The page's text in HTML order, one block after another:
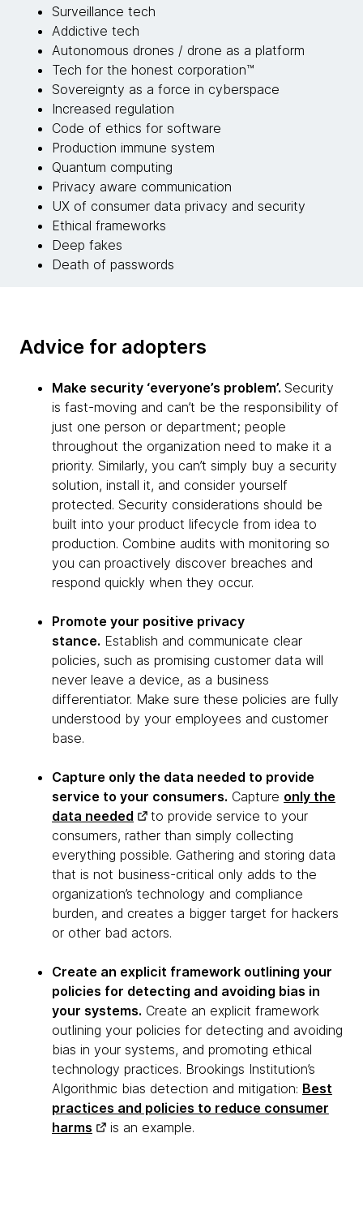
Surveillance tech
Addictive tech
Autonomous drones / drone as a platform
Tech for the honest corporation™
Sovereignty as a force in cyberspace
Increased regulation
Code of ethics for software
Production immune system
Quantum computing
Privacy aware communication
UX of consumer data privacy and security
Ethical frameworks
Deep fakes
Death of passwords
Advice for adopters
Make security ‘everyone’s problem’. Security
is fast-moving and can’t be the responsibility of
just one person or department; people
throughout the organization need to make it a
priority. Similarly, you can’t simply buy a security
solution, install it, and consider yourself
protected. Security considerations should be
built into your product lifecycle from idea to
production. Combine audits with monitoring so
you can proactively discover breaches and
respond quickly when they occur.
Promote your positive privacy
stance. Establish and communicate clear
policies, such as promising customer data will
never leave a device, as a business
differentiator. Make sure these policies are fully
understood by your employees and customer
base.
Capture only the data needed to provide
service to your consumers. Capture only the
data needed
to provide service to your
consumers, rather than simply collecting
everything possible. Gathering and storing data
that is not business-critical only adds to the
organization’s technology and compliance
burden, and creates a bigger target for hackers
or other bad actors.
Create an explicit framework outlining your
policies for detecting and avoiding bias in
your systems. Create an explicit framework
outlining your policies for detecting and avoiding
bias in your systems, and promoting ethical
technology practices. Brookings Institution’s
Algorithmic bias detection and mitigation: Best
practices and policies to reduce consumer
harms
is an example.